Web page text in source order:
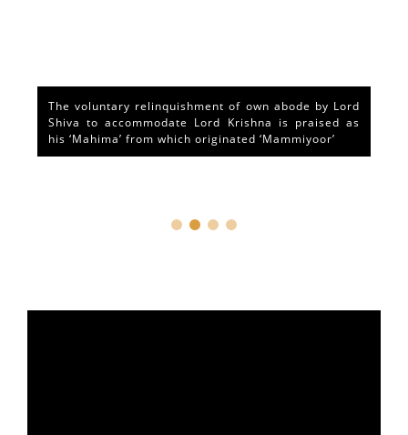
The voluntary relinquishment of own abode by Lord
Shiva to accommodate Lord Krishna is praised as
his ‘Mahima’ from which originated ‘Mammiyoor’